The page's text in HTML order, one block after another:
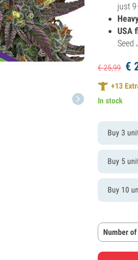
just
USA
Seed
€25,99 €
+13
In stock
Buy 3
Buy 5
Buy 10
Number